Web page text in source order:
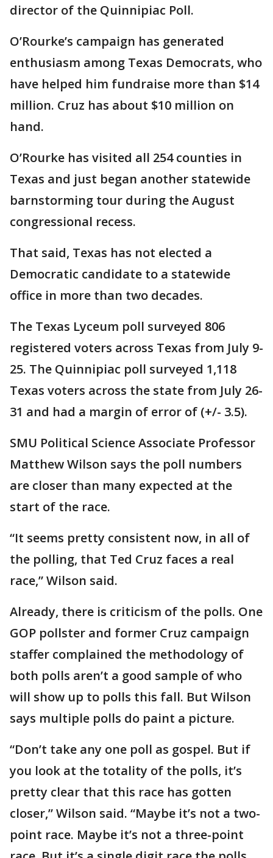
director of the Quinnipiac Poll.
O’Rourke’s campaign has generated
enthusiasm among Texas Democrats, who
have helped him fundraise more than $14
million. Cruz has about $10 million on
hand.
O’Rourke has visited all 254 counties in
Texas and just began another statewide
barnstorming tour during the August
congressional recess.
That said, Texas has not elected a
Democratic candidate to a statewide
office in more than two decades.
The Texas Lyceum poll surveyed 806
registered voters across Texas from July 9-
25. The Quinnipiac poll surveyed 1,118
Texas voters across the state from July 26-
31 and had a margin of error of (+/- 3.5).
SMU Political Science Associate Professor
Matthew Wilson says the poll numbers
are closer than many expected at the
start of the race.
“It seems pretty consistent now, in all of
the polling, that Ted Cruz faces a real
race,” Wilson said.
Already, there is criticism of the polls. One
GOP pollster and former Cruz campaign
staffer complained the methodology of
both polls aren’t a good sample of who
will show up to polls this fall. But Wilson
says multiple polls do paint a picture.
“Don’t take any one poll as gospel. But if
you look at the totality of the polls, it’s
pretty clear that this race has gotten
closer,” Wilson said. “Maybe it’s not a two-
point race. Maybe it’s not a three-point